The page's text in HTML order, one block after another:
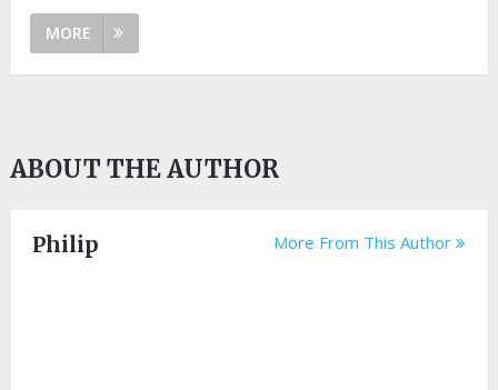
MORE
ABOUT THE AUTHOR
Philip More From This Author